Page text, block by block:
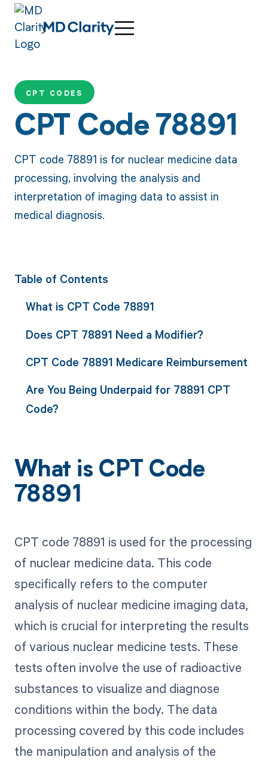
CPT CODES
CPT Code 78891
CPT code 78891 is for nuclear medicine data
processing, involving the analysis and
interpretation of imaging data to assist in
medical diagnosis.
Table of Contents
What is CPT Code 78891
Does CPT 78891 Need a Modifier?
CPT Code 78891 Medicare Reimbursement
Are You Being Underpaid for 78891 CPT
Code?
What is CPT Code
78891
CPT code 78891 is used for the processing
of nuclear medicine data. This code
specifically refers to the computer
analysis of nuclear medicine imaging data,
which is crucial for interpreting the results
of various nuclear medicine tests. These
tests often involve the use of radioactive
substances to visualize and diagnose
conditions within the body. The data
processing covered by this code includes
the manipulation and analysis of the